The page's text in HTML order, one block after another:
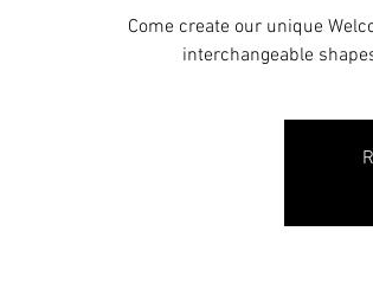
Come create our unique
interchangeable